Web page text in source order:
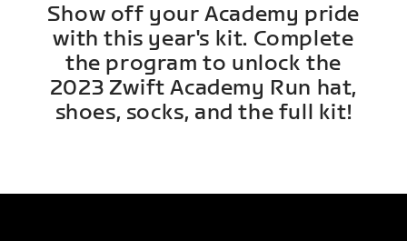
Show off your Academy pride
with this year's kit. Complete
the program to unlock the
2023 Zwift Academy Run hat,
shoes, socks, and the full kit!